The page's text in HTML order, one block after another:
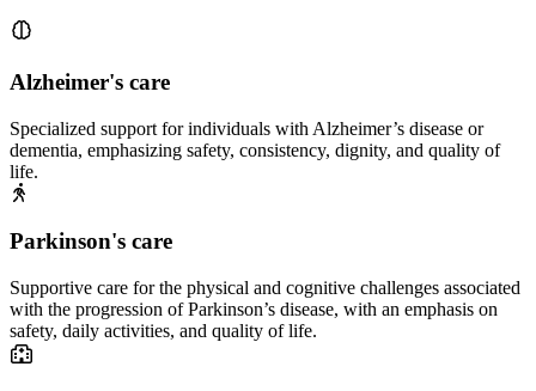
Alzheimer's care
Specialized support for individuals with Alzheimer’s disease or
dementia, emphasizing safety, consistency, dignity, and quality of
life.
Parkinson's care
Supportive care for the physical and cognitive challenges associated
with the progression of Parkinson’s disease, with an emphasis on
safety, daily activities, and quality of life.